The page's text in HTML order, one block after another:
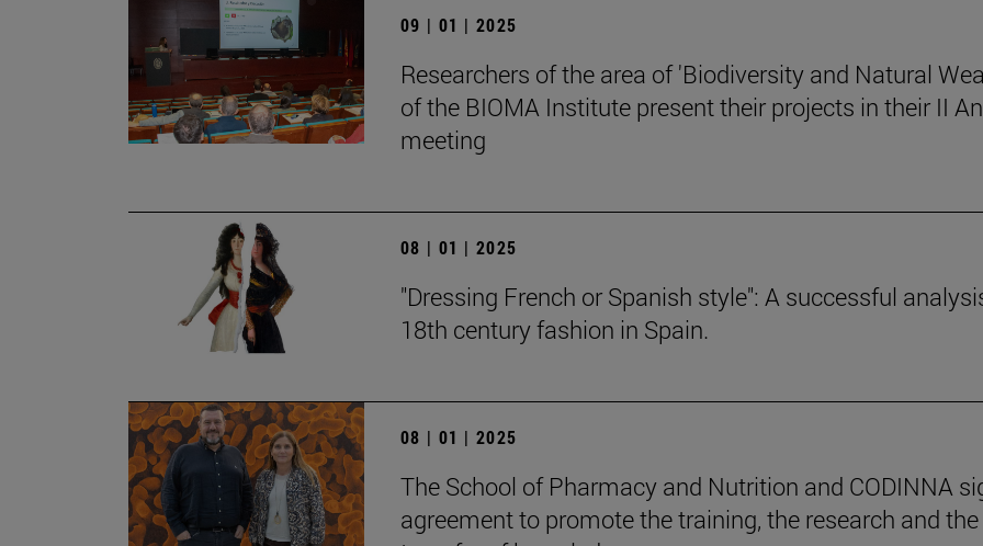
09 | 01 | 2025
Researchers of the area of 'Biodiversity and Natural
of the BIOMA Institute present their projects in their II
meeting
08 | 01 | 2025
"Dressing French or Spanish style": A successful
18th century fashion in Spain.
08 | 01 | 2025
The School of Pharmacy and Nutrition and CODINNA
agreement to promote the training, the research and the